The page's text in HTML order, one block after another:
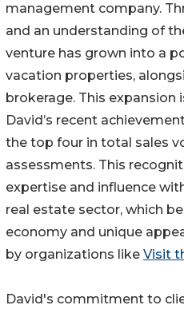
management company.
and an understanding of
venture has grown into a
vacation properties,
brokerage. This
David’s recent
the top four in total sales
assessments. This
expertise and influence
real estate sector, which
economy and unique
by organizations like Visit
David's commitment to